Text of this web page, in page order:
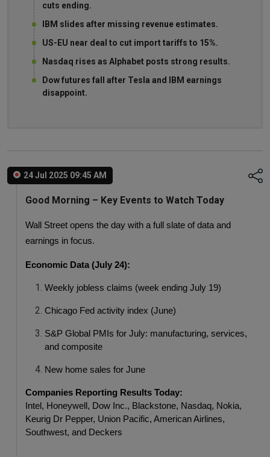
cuts ending.
IBM slides after missing revenue estimates.
US-EU near deal to cut import tariffs to 15%.
Nasdaq rises as Alphabet posts strong results.
Dow futures fall after Tesla and IBM earnings
disappoint.
24 Jul 2025 09:45 AM
Good Morning – Key Events to Watch Today
Wall Street opens the day with a full slate of data and
earnings in focus.
Economic Data (July 24):
Weekly jobless claims (week ending July 19)
Chicago Fed activity index (June)
S&P Global PMIs for July: manufacturing, services,
and composite
New home sales for June
Companies Reporting Results Today:
Intel, Honeywell, Dow Inc., Blackstone, Nasdaq, Nokia,
Keurig Dr Pepper, Union Pacific, American Airlines,
Southwest, and Deckers